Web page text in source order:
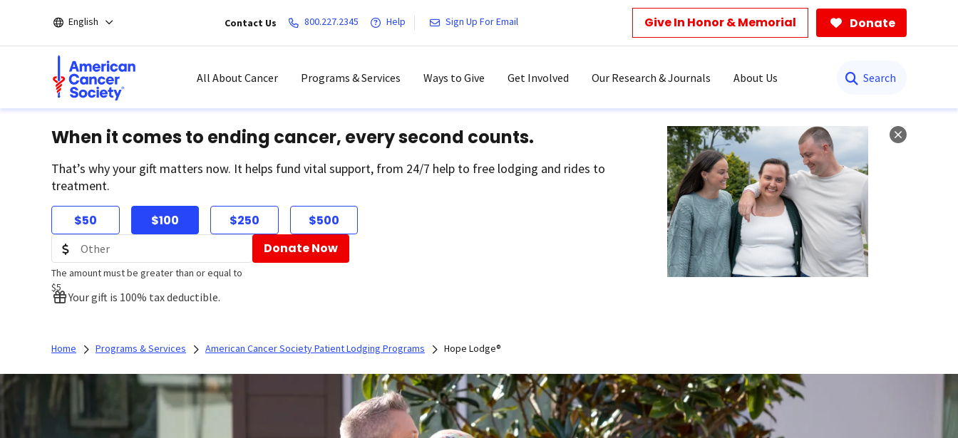
main
English Contact Us 800.227.2345 Help Sign Up For Email Give In Honor & Memorial Donate
All About Cancer Programs & Services Ways to Give Get Involved Our Research & Journals About Us
When it comes to ending cancer, every second counts.
That’s why your gift matters now. It helps fund vital support, from 24/7 help to free lodging and rides to
treatment.
$50 $100 $250 $500
The amount must be greater than or equal to
$5
Donate Now
Your gift is 100% tax deductible.
Home Programs & Services American Cancer Society Patient Lodging Programs Hope Lodge®